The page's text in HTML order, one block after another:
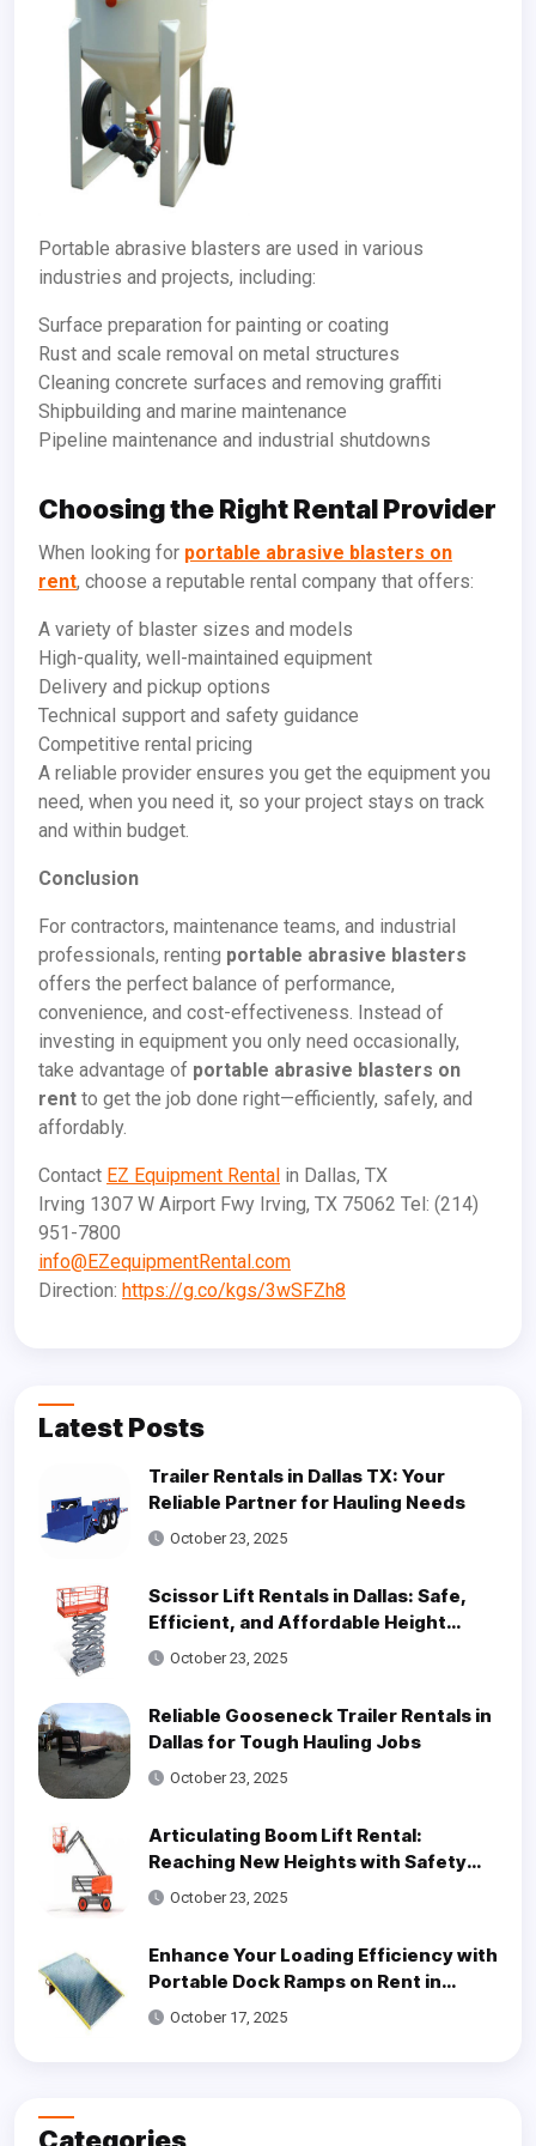
Portable abrasive blasters are used in various
industries and projects, including:
Surface preparation for painting or coating
Rust and scale removal on metal structures
Cleaning concrete surfaces and removing graffiti
Shipbuilding and marine maintenance
Pipeline maintenance and industrial shutdowns
Choosing the Right Rental Provider
When looking for portable abrasive blasters on
rent, choose a reputable rental company that offers:
A variety of blaster sizes and models
High-quality, well-maintained equipment
Delivery and pickup options
Technical support and safety guidance
Competitive rental pricing
A reliable provider ensures you get the equipment you
need, when you need it, so your project stays on track
and within budget.
Conclusion
For contractors, maintenance teams, and industrial
professionals, renting portable abrasive blasters
offers the perfect balance of performance,
convenience, and cost-effectiveness. Instead of
investing in equipment you only need occasionally,
take advantage of portable abrasive blasters on
rent to get the job done right—efficiently, safely, and
affordably.
Contact EZ Equipment Rental in Dallas, TX
Irving 1307 W Airport Fwy Irving, TX 75062 Tel: (214)
951-7800
info@EZequipmentRental.com
Direction: https://g.co/kgs/3wSFZh8
Latest Posts
Trailer Rentals in Dallas TX: Your
Reliable Partner for Hauling Needs
October 23, 2025
Scissor Lift Rentals in Dallas: Safe,
Efficient, and Affordable Height
Access Solutions
October 23, 2025
Reliable Gooseneck Trailer Rentals in
Dallas for Tough Hauling Jobs
October 23, 2025
Articulating Boom Lift Rental:
Reaching New Heights with Safety
and Efficiency
October 23, 2025
Enhance Your Loading Efficiency with
Portable Dock Ramps on Rent in
DallasOctober 17, 2025